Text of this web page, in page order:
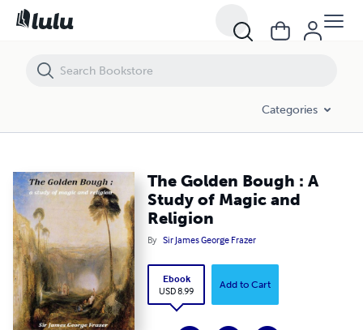
Categories
The Golden Bough : A
Study of Magic and
Religion
By Sir James George Frazer
Ebook
USD 8.99
Add to Cart
The Golden Bough : A Study of Magic and Religion